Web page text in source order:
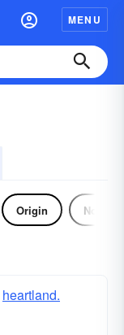
MENU
Origin Noun
heartland.